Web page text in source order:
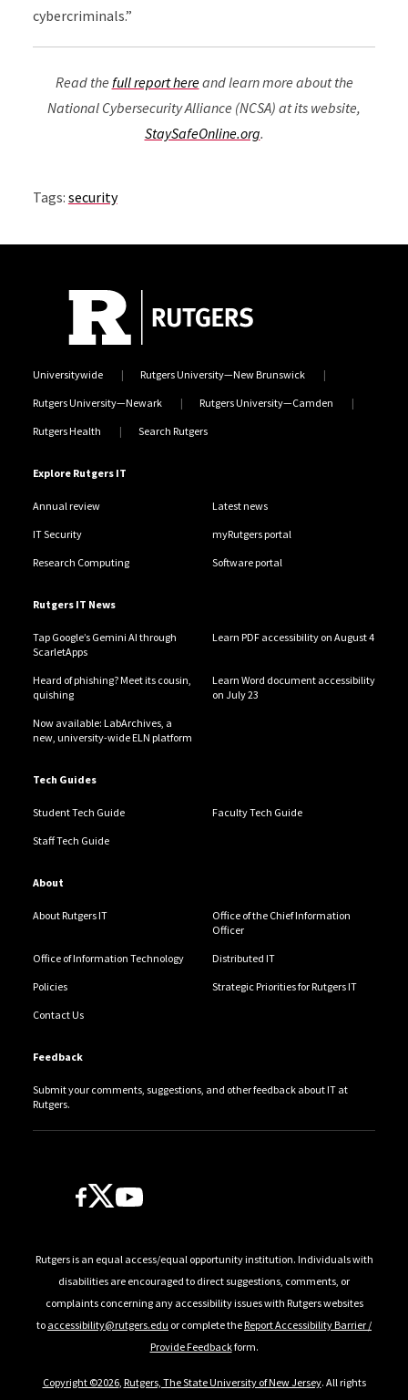
cybercriminals.”
Read the full report hereand learn more about the
National Cybersecurity Alliance (NCSA) at its website,
StaySafeOnline.org.
Tags: security
Universitywide Rutgers University—New Brunswick
Rutgers University—Newark Rutgers University—Camden
Rutgers Health Search Rutgers
Explore Rutgers IT
Annual review Latest news
IT Security myRutgers portal
Research Computing Software portal
Rutgers IT News
Tap Google’s Gemini AI through
ScarletApps
Learn PDF accessibility on August 4
Heard of phishing? Meet its cousin,
quishing
Learn Word document accessibility
on July 23
Now available: LabArchives, a
new, university-wide ELN platform
Tech Guides
Student Tech Guide Faculty Tech Guide
Staff Tech Guide
About
About Rutgers IT
Office of the Chief Information
Officer
Office of Information Technology Distributed IT
Policies Strategic Priorities for Rutgers IT
Contact Us
Feedback
Submit your comments, suggestions, and other feedback about IT at
Rutgers.
Follow Us
Rutgers is an equal access/equal opportunity institution. Individuals with
disabilities are encouraged to direct suggestions, comments, or
complaints concerning any accessibility issues with Rutgers websites
to accessibility@rutgers.edu or complete theReport Accessibility Barrier /
Provide Feedbackform.
Copyright ©2026, Rutgers, The State University of New Jersey. All rights